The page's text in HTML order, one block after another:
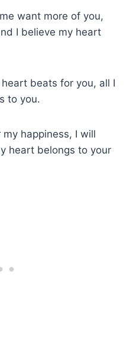
want more of you,
I believe my heart
heart beats for you, all I
to you.
happiness, I will
heart belongs to your